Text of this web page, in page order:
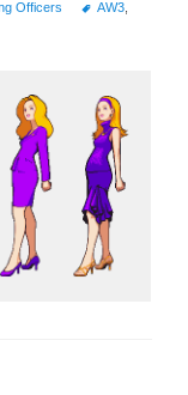
Officers AW3,